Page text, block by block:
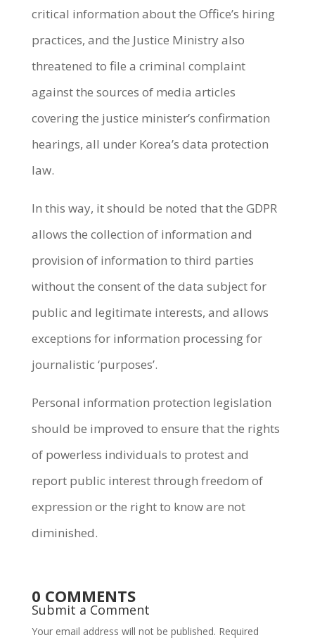
critical information about the Office’s hiring
practices, and the Justice Ministry also
threatened to file a criminal complaint
against the sources of media articles
covering the justice minister’s confirmation
hearings, all under Korea’s data protection
law.
In this way, it should be noted that the GDPR
allows the collection of information and
provision of information to third parties
without the consent of the data subject for
public and legitimate interests, and allows
exceptions for information processing for
journalistic ‘purposes’.
Personal information protection legislation
should be improved to ensure that the rights
of powerless individuals to protest and
report public interest through freedom of
expression or the right to know are not
diminished.
0 COMMENTS
Submit a Comment
Your email address will not be published. Required